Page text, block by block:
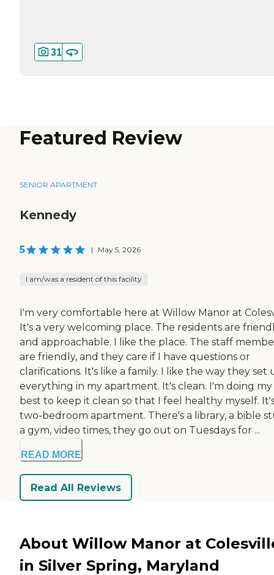
31
Featured Review
SENIOR APARTMENT
Kennedy
5 | May 5, 2026
I am/was a resident of this facility
I'm very comfortable here at Willow Manor at
It's a very welcoming place. The residents are
and approachable. I like the place. The staff
are friendly, and they care if I have questions or
clarifications. It's like a family. I like the way they set
everything in my apartment. It's clean. I'm doing my
best to keep it clean so that I feel healthy myself.
two-bedroom apartment. There's a library, a bible
a gym, video times, they go out on Tuesdays for ...
READ MORE
Read All Reviews
About Willow Manor at
in Silver Spring, Maryland